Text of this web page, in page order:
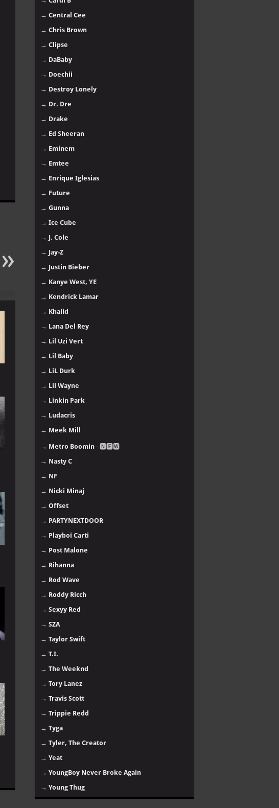
→ Central Cee
→ Chris Brown
→ Clipse
→ DaBaby
→ Doechii
→ Destroy Lonely
→ Dr. Dre
→ Drake
→ Ed Sheeran
→ Eminem
→ Emtee
→ Enrique Iglesias
→ Future
→ Gunna
→ Ice Cube
→ J. Cole
→ Jay-Z
→ Justin Bieber
→ Kanye West, YE
→ Kendrick Lamar
→ Khalid
→ Lana Del Rey
→ Lil Uzi Vert
→ Lil Baby
→ LiL Durk
→ Lil Wayne
→ Linkin Park
→ Ludacris
→ Meek Mill
→ Metro Boomin - 🅽🅴🆆
→ Nasty C
→ NF
→ Nicki Minaj
→ Offset
→ PARTYNEXTDOOR
→ Playboi Carti
→ Post Malone
→ Rihanna
→ Rod Wave
→ Roddy Ricch
→ Sexyy Red
→ SZA
→ Taylor Swift
→ T.I.
→ The Weeknd
→ Tory Lanez
→ Travis Scott
→ Trippie Redd
→ Tyga
→ Tyler, The Creator
→ Yeat
→ YoungBoy Never Broke Again
→ Young Thug